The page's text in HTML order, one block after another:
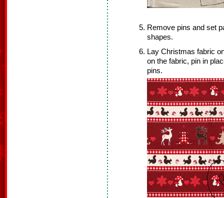
Remove pins and set
shapes.
Lay Christmas fabric
on the fabric, pin in
pins.